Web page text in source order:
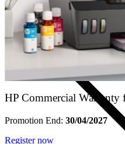
HP Commercial Warranty
Promotion End: 30/04/2027
Register now